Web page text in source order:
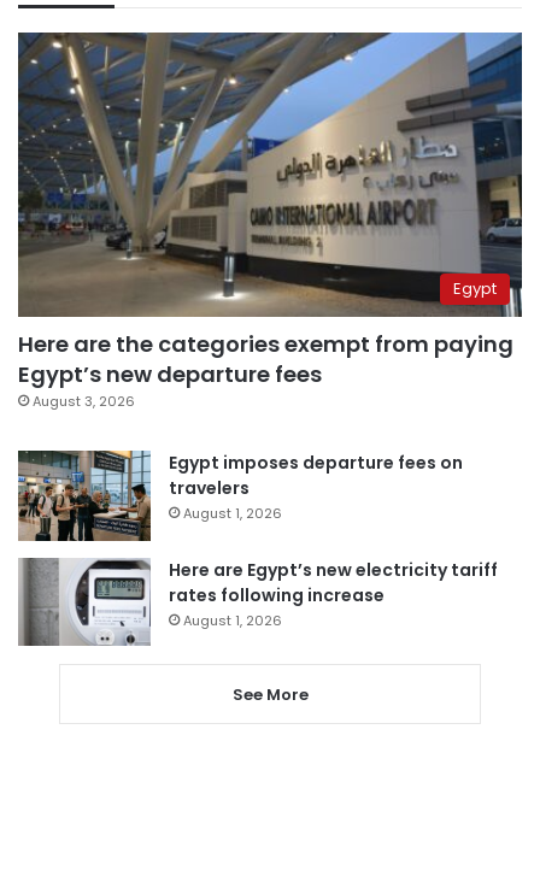
Egypt
Here are the categories exempt from paying
Egypt’s new departure fees
August 3, 2026
Egypt imposes departure fees on
travelers
August 1, 2026
Here are Egypt’s new electricity tariff
rates following increase
August 1, 2026
See More